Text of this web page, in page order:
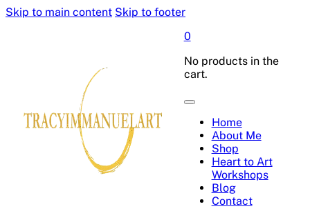
Skip to main content Skip to footer
0
No products in the
cart.
Home
About Me
Shop
Heart to Art
Workshops
Blog
Contact